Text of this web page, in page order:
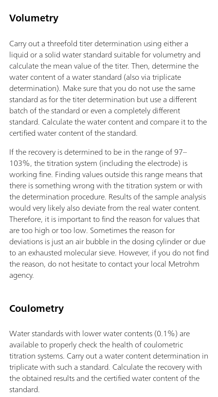
Volumetry
Carry out a threefold titer determination using either a
liquid or a solid water standard suitable for volumetry and
calculate the mean value of the titer. Then, determine the
water content of a water standard (also via triplicate
determination). Make sure that you do not use the same
standard as for the titer determination but use a different
batch of the standard or even a completely different
standard. Calculate the water content and compare it to the
certified water content of the standard.
If the recovery is determined to be in the range of 97–
103%, the titration system (including the electrode) is
working fine. Finding values outside this range means that
there is something wrong with the titration system or with
the determination procedure. Results of the sample analysis
would very likely also deviate from the real water content.
Therefore, it is important to find the reason for values that
are too high or too low. Sometimes the reason for
deviations is just an air bubble in the dosing cylinder or due
to an exhausted molecular sieve. However, if you do not find
the reason, do not hesitate to contact your local Metrohm
agency.
Coulometry
Water standards with lower water contents (0.1%) are
available to properly check the health of coulometric
titration systems. Carry out a water content determination in
triplicate with such a standard. Calculate the recovery with
the obtained results and the certified water content of the
standard.